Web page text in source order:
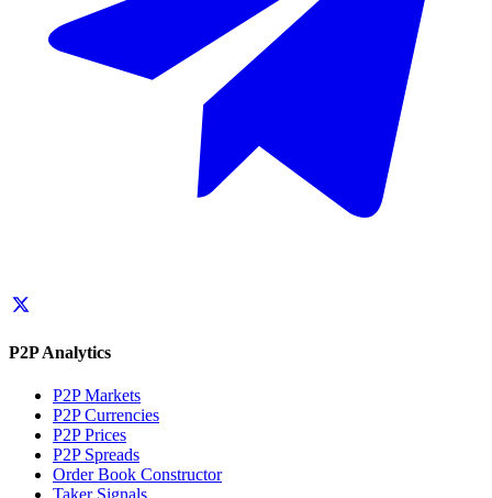
P2P Analytics
P2P Markets
P2P Currencies
P2P Prices
P2P Spreads
Order Book Constructor